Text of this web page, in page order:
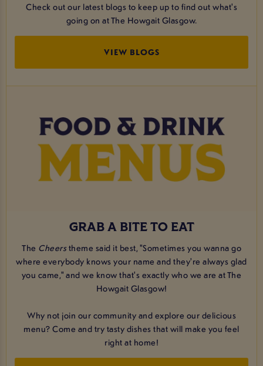
Check out our latest blogs to keep up to find out what's
going on at The Howgait Glasgow.
VIEW BLOGS
GRAB A BITE TO EAT
The Cheerstheme said it best, "Sometimes you wanna go
where everybody knows your name and they're always glad
you came," and we know that's exactly who we are at The
Howgait Glasgow!
Why not join our community and explore our delicious
menu? Come and try tasty dishes that will make you feel
right at home!